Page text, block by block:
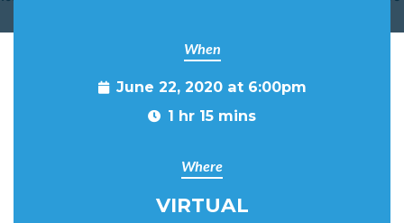
When
June 22, 2020 at 6:00pm
1 hr 15 mins
Where
VIRTUAL